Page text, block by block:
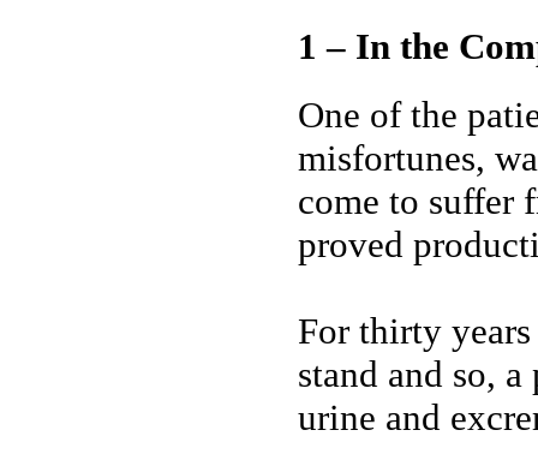
1 – In the
One of the
misfortunes,
come to suffer
proved
For thirty
stand and so,
urine and